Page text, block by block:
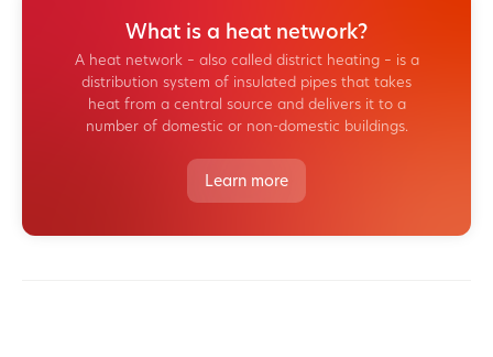
What is a heat network?
A heat network – also called district heating – is a
distribution system of insulated pipes that takes
heat from a central source and delivers it to a
number of domestic or non-domestic buildings.
Learn more